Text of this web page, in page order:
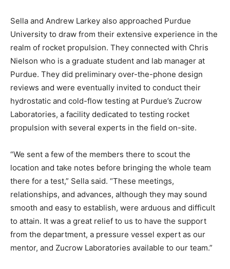
Sella and Andrew Larkey also approached Purdue
University to draw from their extensive experience in the
realm of rocket propulsion. They connected with Chris
Nielson who is a graduate student and lab manager at
Purdue. They did preliminary over-the-phone design
reviews and were eventually invited to conduct their
hydrostatic and cold-flow testing at Purdue’s Zucrow
Laboratories, a facility dedicated to testing rocket
propulsion with several experts in the field on-site.
“We sent a few of the members there to scout the
location and take notes before bringing the whole team
there for a test,” Sella said. “These meetings,
relationships, and advances, although they may sound
smooth and easy to establish, were arduous and difficult
to attain. It was a great relief to us to have the support
from the department, a pressure vessel expert as our
mentor, and Zucrow Laboratories available to our team.”